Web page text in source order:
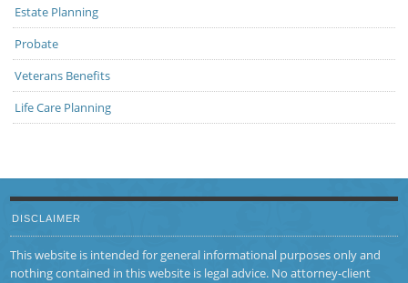
Estate Planning
Probate
Veterans Benefits
Life Care Planning
DISCLAIMER
This website is intended for general informational purposes only and
nothing contained in this website is legal advice. No attorney-client